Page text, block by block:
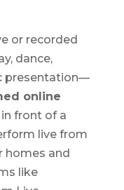
or recorded
dance,
presentation—
online
front of a
live from
homes and
like